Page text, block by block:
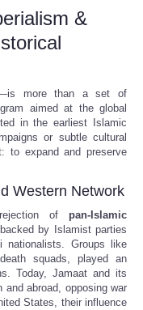
&
more than a set of
aimed at the global
in the earliest Islamic
or subtle cultural
to expand and preserve
Western Network
of pan-Islamic
by Islamist parties
nationalists. Groups like
squads, played an
Today, Jamaat and its
abroad, opposing war
States, their influence